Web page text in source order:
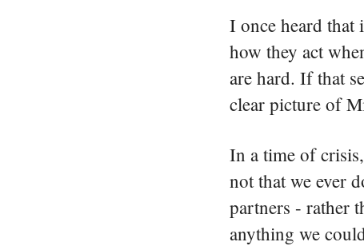
I once heard that
how they act
are hard. If that
clear picture of
In a time of
not that we ever
partners - rather
anything we